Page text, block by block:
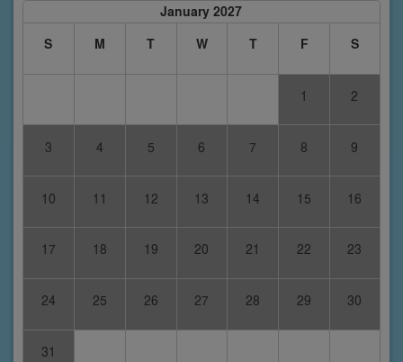
January 2027
S
M T W T F S
1 2
3 4 5 6 7 8 9
10 11 12 13 14 15 16
17 18 19 20 21 22 23
24 25 26 27 28 29 30
31